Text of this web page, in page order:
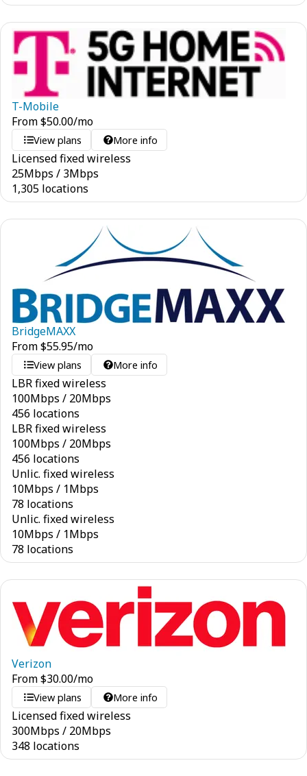
T-Mobile
From$50.00/mo
View plans More info
Licensed fixed wireless
25Mbps / 3Mbps
1,305 locations
BridgeMAXX
From$55.95/mo
View plans More info
LBR fixed wireless
100Mbps / 20Mbps
456 locations
LBR fixed wireless
100Mbps / 20Mbps
456 locations
Unlic. fixed wireless
10Mbps / 1Mbps
78 locations
Unlic. fixed wireless
10Mbps / 1Mbps
78 locations
Verizon
From$30.00/mo
View plans More info
Licensed fixed wireless
300Mbps / 20Mbps
348 locations